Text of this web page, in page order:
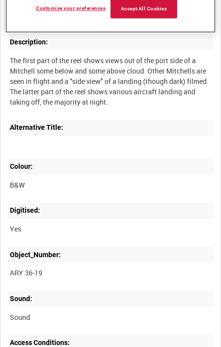
Various odd shots of Mitchells and night landings by various
Description:
The first part of the reel shows views out of the port side of a
Mitchell some below and some above cloud. Other Mitchells are
seen in flight and a "side view" of a landing (though dark) filmed.
The latter part of the reel shows various aircraft landing and
Alternative Title:
Colour:
B&W
Digitised:
Yes
Object_Number:
ARY 36-19
Sound:
Sound
Access Conditions:
Accept All Cookies
Customise your preferences